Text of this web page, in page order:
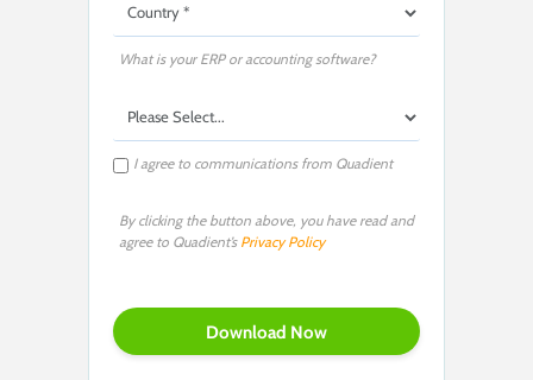
What is your ERP or accounting software?
I agree to communications from Quadient
By clicking the button above, you have read and
agree to Quadient’s Privacy Policy
a